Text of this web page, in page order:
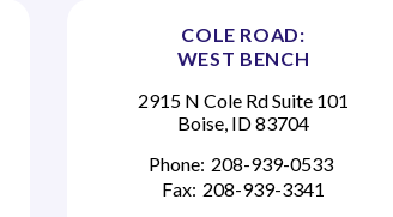
COLE ROAD:
WEST BENCH
2915 N Cole Rd Suite 101
Boise, ID 83704
Phone: 208-939-0533
Fax: 208-939-3341